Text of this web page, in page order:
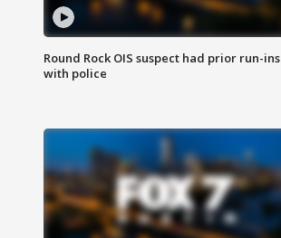
Round Rock OIS suspect had prior run-ins
with police